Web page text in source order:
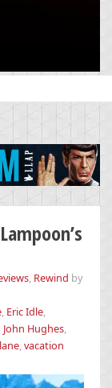
, Rewind by
, Eric Idle,
John Hughes,
,vacation